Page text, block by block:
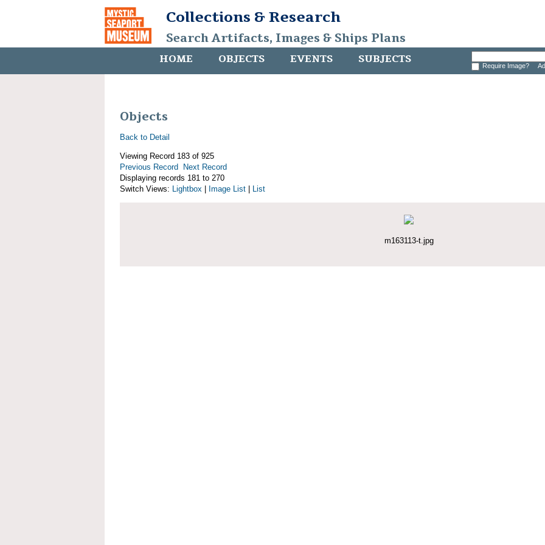
Collections & Research
Search Artifacts, Images & Ships Plans
HOME OBJECTS EVENTS SUBJECTS Require Image?
Objects
Back to Detail
Viewing Record 183 of 925
Previous Record
Next Record
Displaying records 181 to 270
Switch Views: Lightbox Image List List
m163113-t.jpg